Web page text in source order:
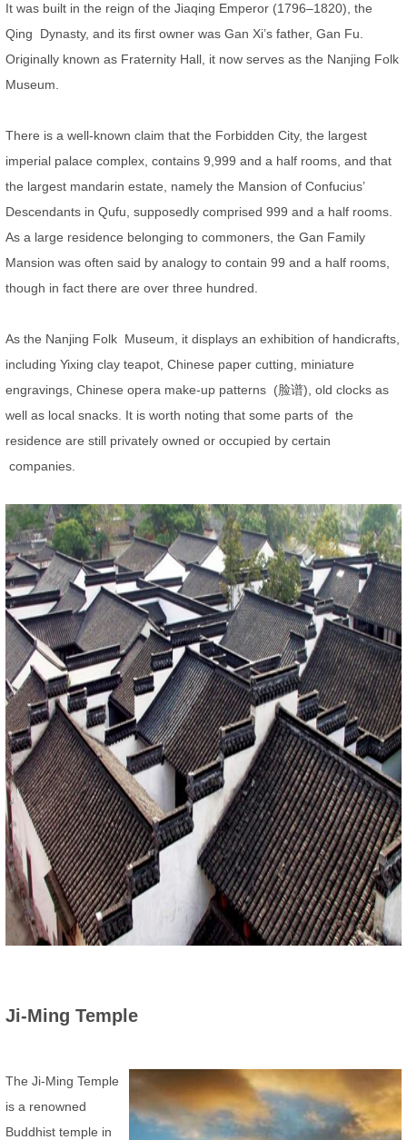
It was built in the reign of the Jiaqing Emperor (1796–1820), the
Qing Dynasty, and its first owner was Gan Xi’s father, Gan Fu.
Originally known as Fraternity Hall, it now serves as the Nanjing Folk
Museum.
There is a well-known claim that the Forbidden City, the largest
imperial palace complex, contains 9,999 and a half rooms, and that
the largest mandarin estate, namely the Mansion of Confucius’
Descendants in Qufu, supposedly comprised 999 and a half rooms.
As a large residence belonging to commoners, the Gan Family
Mansion was often said by analogy to contain 99 and a half rooms,
though in fact there are over three hundred.
As the Nanjing Folk Museum, it displays an exhibition of handicrafts,
including Yixing clay teapot, Chinese paper cutting, miniature
engravings, Chinese opera make-up patterns (脸谱), old clocks as
well as local snacks. It is worth noting that some parts of the
residence are still privately owned or occupied by certain
companies.
Ji-Ming Temple
The Ji-Ming Temple
is a renowned
Buddhist temple in